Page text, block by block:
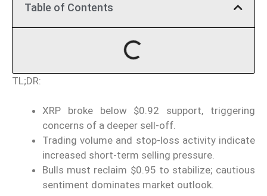
Table of Contents
TL;DR:
XRP broke below $0.92 support, triggering
concerns of a deeper sell-off.
Trading volume and stop-loss activity indicate
increased short-term selling pressure.
Bulls must reclaim $0.95 to stabilize; cautious
sentiment dominates market outlook.